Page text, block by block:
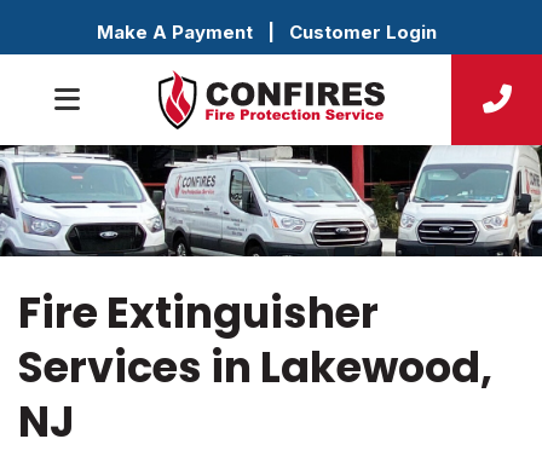
Make A Payment Customer Login
Fire Extinguisher
Services in Lakewood,
NJ